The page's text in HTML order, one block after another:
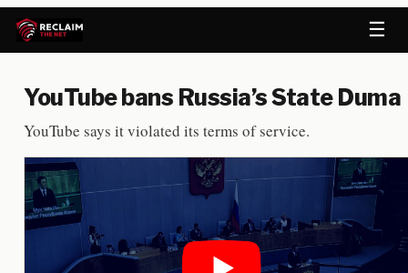
☰
YouTube bans Russia’s State Duma
YouTube says it violated its terms of service.